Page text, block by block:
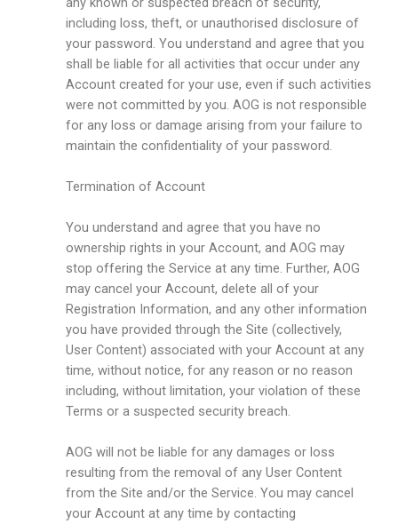
including loss, theft, or unauthorised disclosure of
your password. You understand and agree that you
shall be liable for all activities that occur under any
Account created for your use, even if such activities
were not committed by you. AOG is not responsible
for any loss or damage arising from your failure to
maintain the confidentiality of your password.
Termination of Account
You understand and agree that you have no
ownership rights in your Account, and AOG may
stop offering the Service at any time. Further, AOG
may cancel your Account, delete all of your
Registration Information, and any other information
you have provided through the Site (collectively,
User Content) associated with your Account at any
time, without notice, for any reason or no reason
including, without limitation, your violation of these
Terms or a suspected security breach.
AOG will not be liable for any damages or loss
resulting from the removal of any User Content
from the Site and/or the Service. You may cancel
your Account at any time by contacting